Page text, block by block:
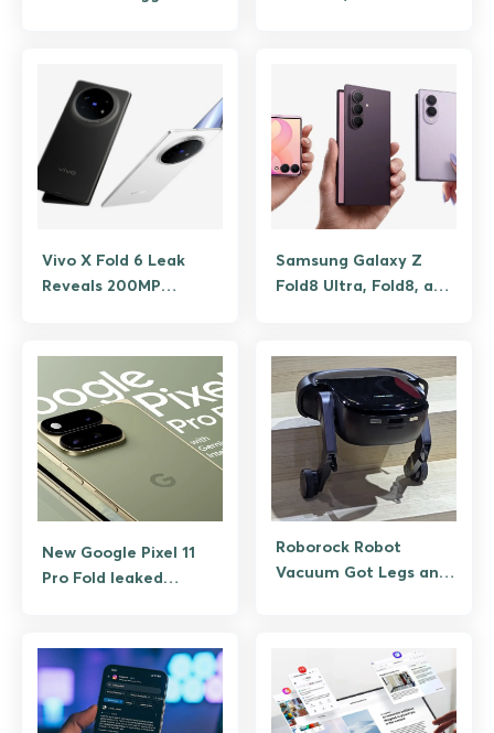
Vivo X Fold 6 Leak
Reveals 200MP
Samsung Galaxy Z
Fold8 Ultra, Fold8, and
lineup
New Google Pixel 11
Pro Fold leaked
foldable
Roborock Robot
Vacuum Got Legs and